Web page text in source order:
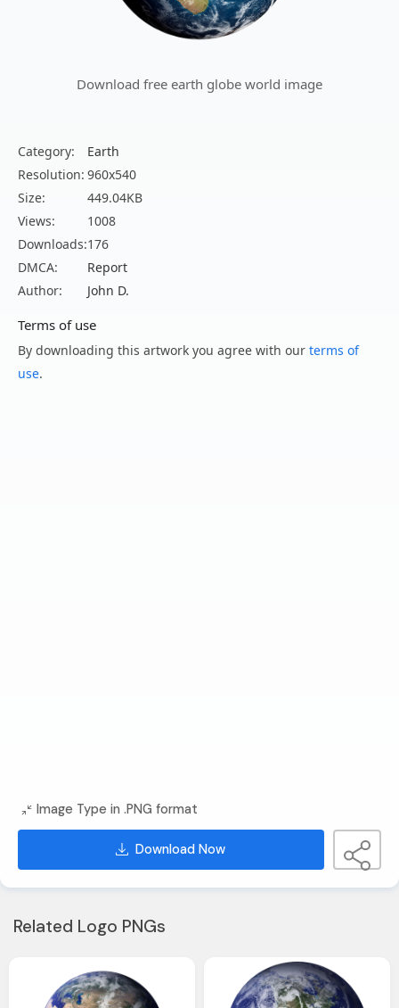
Download free earth globe world image
Category:
Earth
Resolution: 960x540
Size:
449.04KB
Views:
1008
Downloads:176
DMCA:
Report
Author:
John D.
Terms of use
By downloading this artwork you agree with our terms of
use.
Image Type in .PNG format
Download Now
Related Logo PNGs